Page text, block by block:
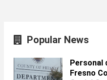
Popular News
Personal
Fresno